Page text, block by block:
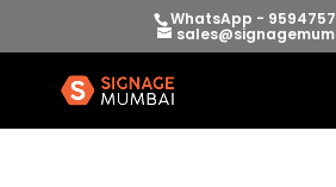
WhatsApp -